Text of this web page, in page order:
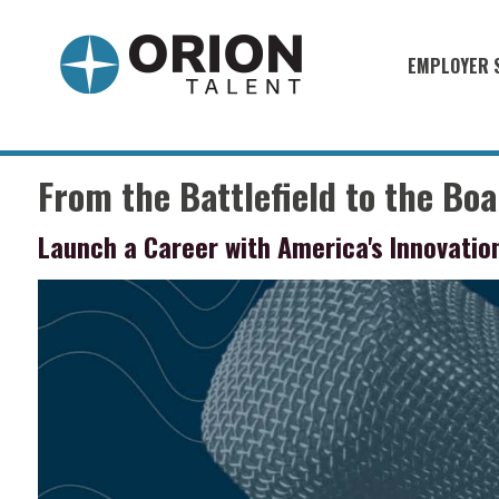
EMPLOYER
Military
Muster
Industries
Recruiting
From the Battlefield to the
Launch a Career with America's